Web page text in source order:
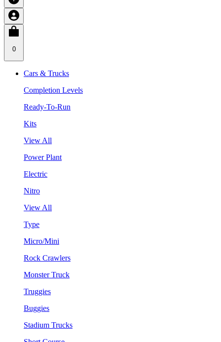
0
Cars & Trucks
Completion Levels
Ready-To-Run
Kits
View All
Power Plant
Electric
Nitro
View All
Type
Micro/Mini
Rock Crawlers
Monster Truck
Truggies
Buggies
Stadium Trucks